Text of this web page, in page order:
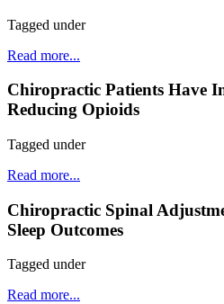
Tagged under
Read more...
Chiropractic Patients Have
Reducing Opioids
Tagged under
Read more...
Chiropractic Spinal
Sleep Outcomes
Tagged under
Read more...